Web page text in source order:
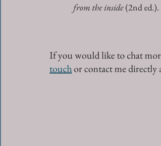
from the inside (2nd ed.).
If you would like to chat
touchor contact me directly